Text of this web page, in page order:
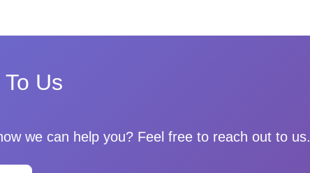
Us
we can help you? Feel free to reach out to us.